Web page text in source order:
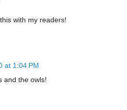
with my readers!
at 1:04 PM
and the owls!